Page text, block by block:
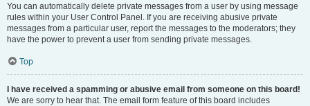
You can automatically delete private messages from a user by using message
rules within your User Control Panel. If you are receiving abusive private
messages from a particular user, report the messages to the moderators; they
have the power to prevent a user from sending private messages.
Top
I have received a spamming or abusive email from someone on this board!
We are sorry to hear that. The email form feature of this board includes